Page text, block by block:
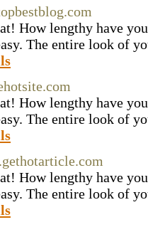
How lengthy have
The entire look of
How lengthy have
The entire look of
How lengthy have
The entire look of